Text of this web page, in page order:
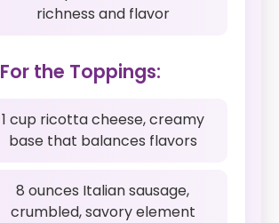
richness and flavor
For the Toppings:
1 cup ricotta cheese, creamy
base that balances flavors
8 ounces Italian sausage,
crumbled, savory element